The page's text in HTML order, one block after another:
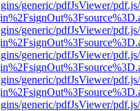
generic/pdfJsViewer/
generic/pdfJsViewer/
generic/pdfJsViewer/
generic/pdfJsViewer/
generic/pdfJsViewer/